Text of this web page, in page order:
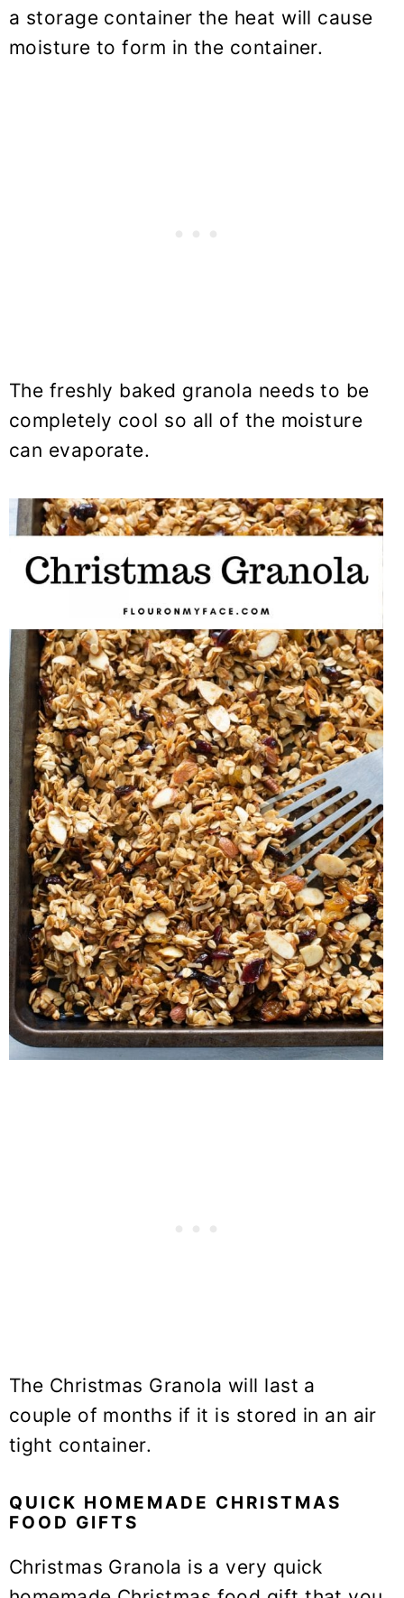
a storage container the heat will cause
moisture to form in the container.
The freshly baked granola needs to be
completely cool so all of the moisture
can evaporate.
The Christmas Granola will last a
couple of months if it is stored in an air
tight container.
QUICK HOMEMADE CHRISTMAS
FOOD GIFTS
Christmas Granola is a very quick